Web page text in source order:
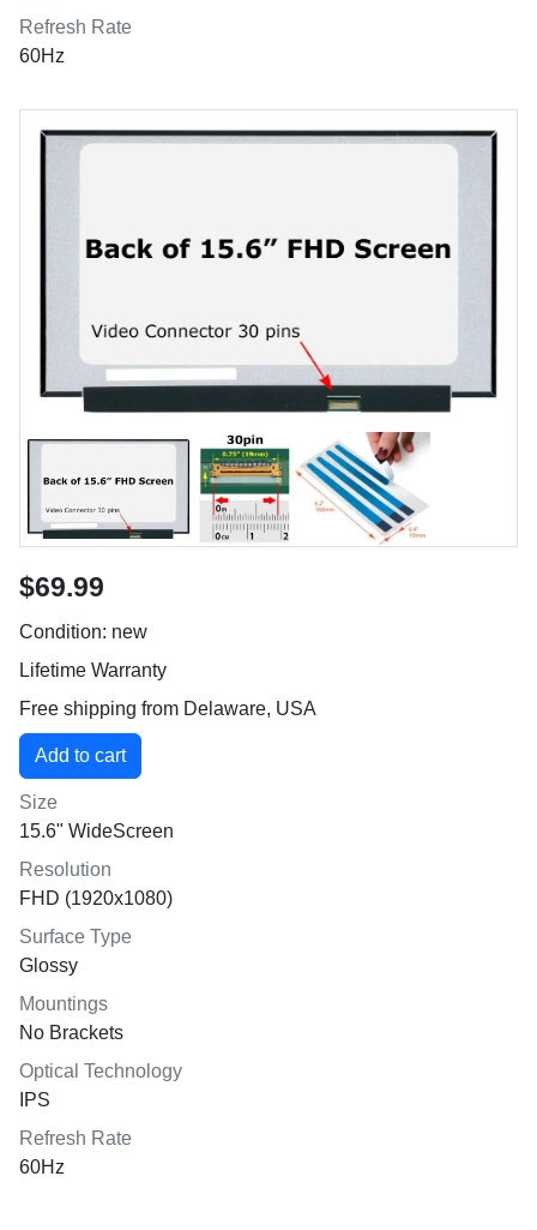
Refresh Rate
60Hz
$69.99
Condition: new
Lifetime Warranty
Free shipping from Delaware, USA
Size
15.6" WideScreen
Resolution
FHD (1920x1080)
Surface Type
Glossy
Mountings
No Brackets
Optical Technology
IPS
Refresh Rate
60Hz